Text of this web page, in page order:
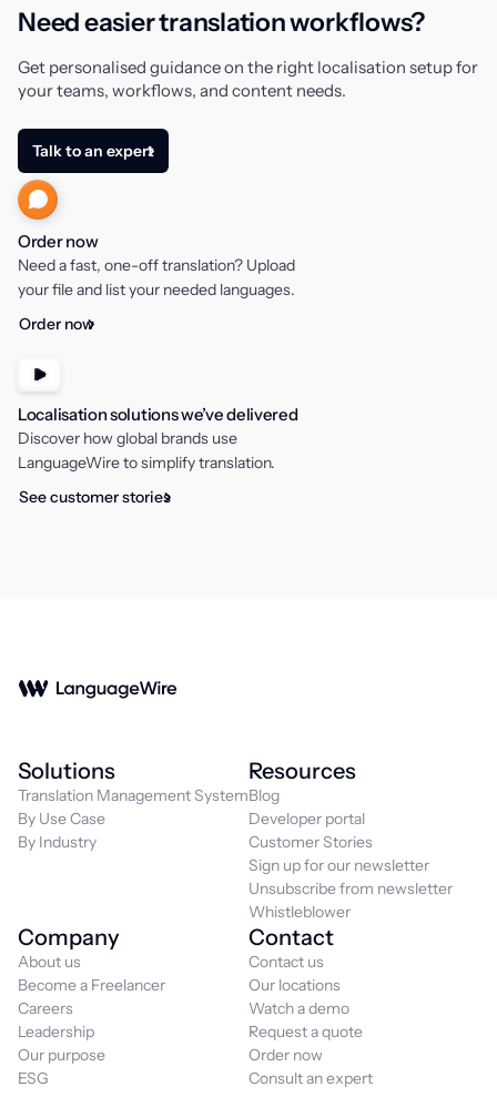
Need easier translation workflows?
Get personalised guidance on the right localisation setup for
your teams, workflows, and content needs.
Talk to an expert
Order now
Need a fast, one-off translation? Upload
your file and list your needed languages.
Order now
Localisation solutions we’ve delivered
Discover how global brands use
LanguageWire to simplify translation.
See customer stories
Solutions
Translation Management System
By Use Case
By Industry
Resources
Blog
Developer portal
Customer Stories
Sign up for our newsletter
Unsubscribe from newsletter
Whistleblower
Company
About us
Become a Freelancer
Careers
Leadership
Our purpose
ESG
Contact
Contact us
Our locations
Watch a demo
Request a quote
Order now
Consult an expert